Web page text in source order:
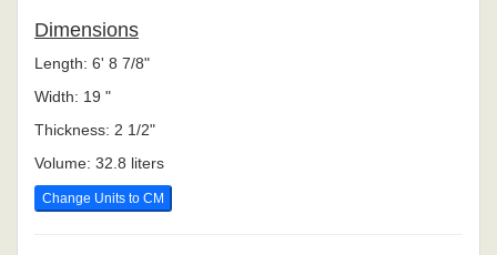
Dimensions
Length: 6' 8 7/8"
Width: 19 "
Thickness: 2 1/2"
Volume: 32.8 liters
Change Units to CM